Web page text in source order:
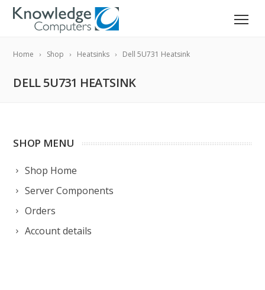
Home Shop Heatsinks Dell 5U731 Heatsink
DELL 5U731 HEATSINK
SHOP MENU
Shop Home
Server Components
Orders
Account details